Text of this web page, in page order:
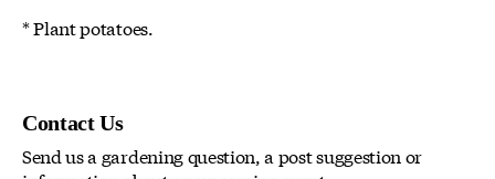
* Plant potatoes.
Contact Us
Send us a gardening question, a post suggestion or